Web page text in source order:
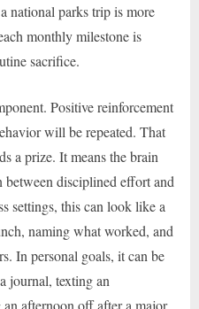
national parks trip is more
monthly milestone is
sacrifice.
Positive reinforcement
will be repeated. That
a prize. It means the brain
between disciplined effort and
settings, this can look like a
naming what worked, and
In personal goals, it can be
journal, texting an
afternoon off after a major